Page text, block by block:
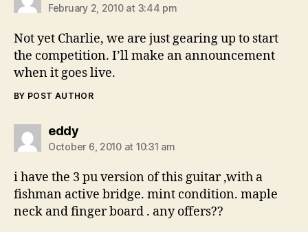
February 2, 2010 at 3:44 pm
Not yet Charlie, we are just gearing up to start
the competition. I’ll make an announcement
when it goes live.
BY POST AUTHOR
eddysays:
October 6, 2010 at 10:31 am
i have the 3 pu version of this guitar ,with a
fishman active bridge. mint condition. maple
neck and finger board . any offers??